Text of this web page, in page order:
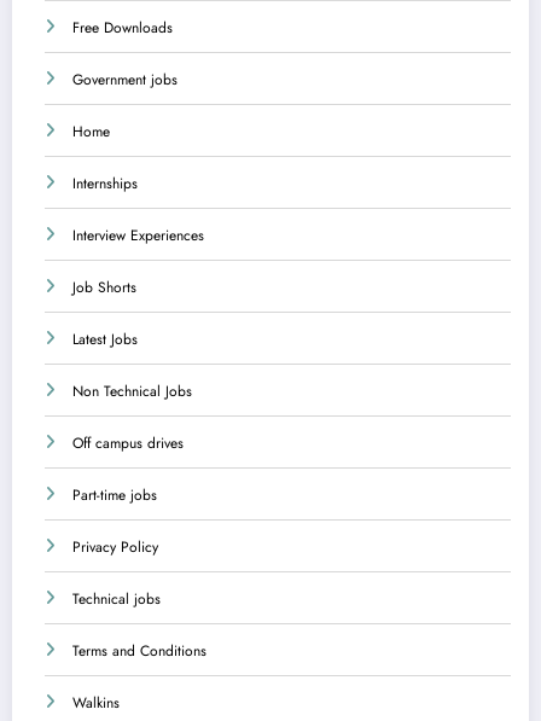
Free Downloads
Government jobs
Home
Internships
Interview Experiences
Job Shorts
Latest Jobs
Non Technical Jobs
Off campus drives
Part-time jobs
Privacy Policy
Technical jobs
Terms and Conditions
Walkins